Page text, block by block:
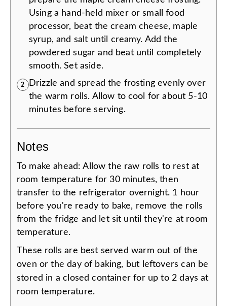
Using a hand-held mixer or small food
processor, beat the cream cheese, maple
syrup, and salt until creamy. Add the
powdered sugar and beat until completely
smooth. Set aside.
2
Drizzle and spread the frosting evenly over
the warm rolls. Allow to cool for about 5-10
minutes before serving.
Notes
To make ahead: Allow the raw rolls to rest at
room temperature for 30 minutes, then
transfer to the refrigerator overnight. 1 hour
before you're ready to bake, remove the rolls
from the fridge and let sit until they're at room
temperature.
These rolls are best served warm out of the
oven or the day of baking, but leftovers can be
stored in a closed container for up to 2 days at
room temperature.